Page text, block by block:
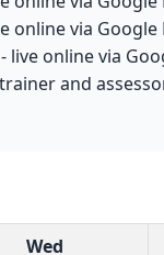
online via
live online via
and
Wed